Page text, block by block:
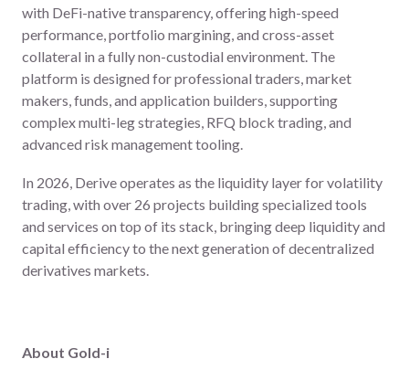
with DeFi-native transparency, offering high-speed
performance, portfolio margining, and cross-asset
collateral in a fully non-custodial environment. The
platform is designed for professional traders, market
makers, funds, and application builders, supporting
complex multi-leg strategies, RFQ block trading, and
advanced risk management tooling.
In 2026, Derive operates as the liquidity layer for volatility
trading, with over 26 projects building specialized tools
and services on top of its stack, bringing deep liquidity and
capital efficiency to the next generation of decentralized
derivatives markets.
About Gold-i